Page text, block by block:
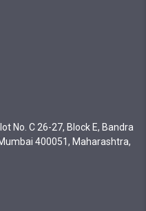
No. C 26-27, Block E, Bandra
400051, Maharashtra,